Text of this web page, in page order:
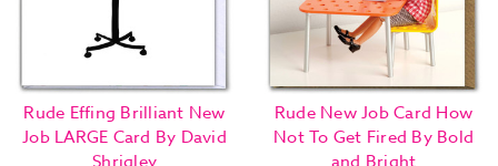
Rude Effing Brilliant New
Job LARGE Card By David
Rude New Job Card How
Not To Get Fired By Bold